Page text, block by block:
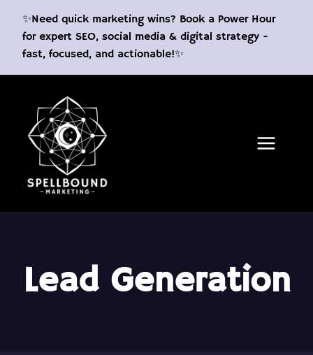
content
✨Need quick marketing wins? Book a Power Hour
for expert SEO, social media & digital strategy -
fast, focused, and actionable!✨
Lead Generation